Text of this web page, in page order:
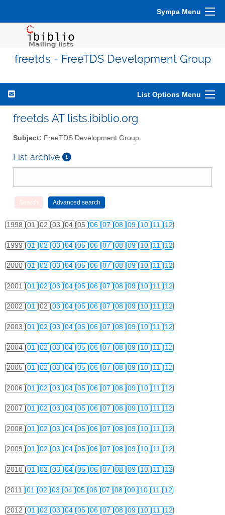
Sympa Menu
freetds - FreeTDS Development Group
List Options Menu
freetds AT lists.ibiblio.org
Subject: FreeTDS Development Group
List archive
1998 01 02 03 04 05 06 07 08 09 10 11 12
1999 01 02 03 04 05 06 07 08 09 10 11 12
2000 01 02 03 04 05 06 07 08 09 10 11 12
2001 01 02 03 04 05 06 07 08 09 10 11 12
2002 01 02 03 04 05 06 07 08 09 10 11 12
2003 01 02 03 04 05 06 07 08 09 10 11 12
2004 01 02 03 04 05 06 07 08 09 10 11 12
2005 01 02 03 04 05 06 07 08 09 10 11 12
2006 01 02 03 04 05 06 07 08 09 10 11 12
2007 01 02 03 04 05 06 07 08 09 10 11 12
2008 01 02 03 04 05 06 07 08 09 10 11 12
2009 01 02 03 04 05 06 07 08 09 10 11 12
2010 01 02 03 04 05 06 07 08 09 10 11 12
2011 01 02 03 04 05 06 07 08 09 10 11 12
2012 01 02 03 04 05 06 07 08 09 10 11 12